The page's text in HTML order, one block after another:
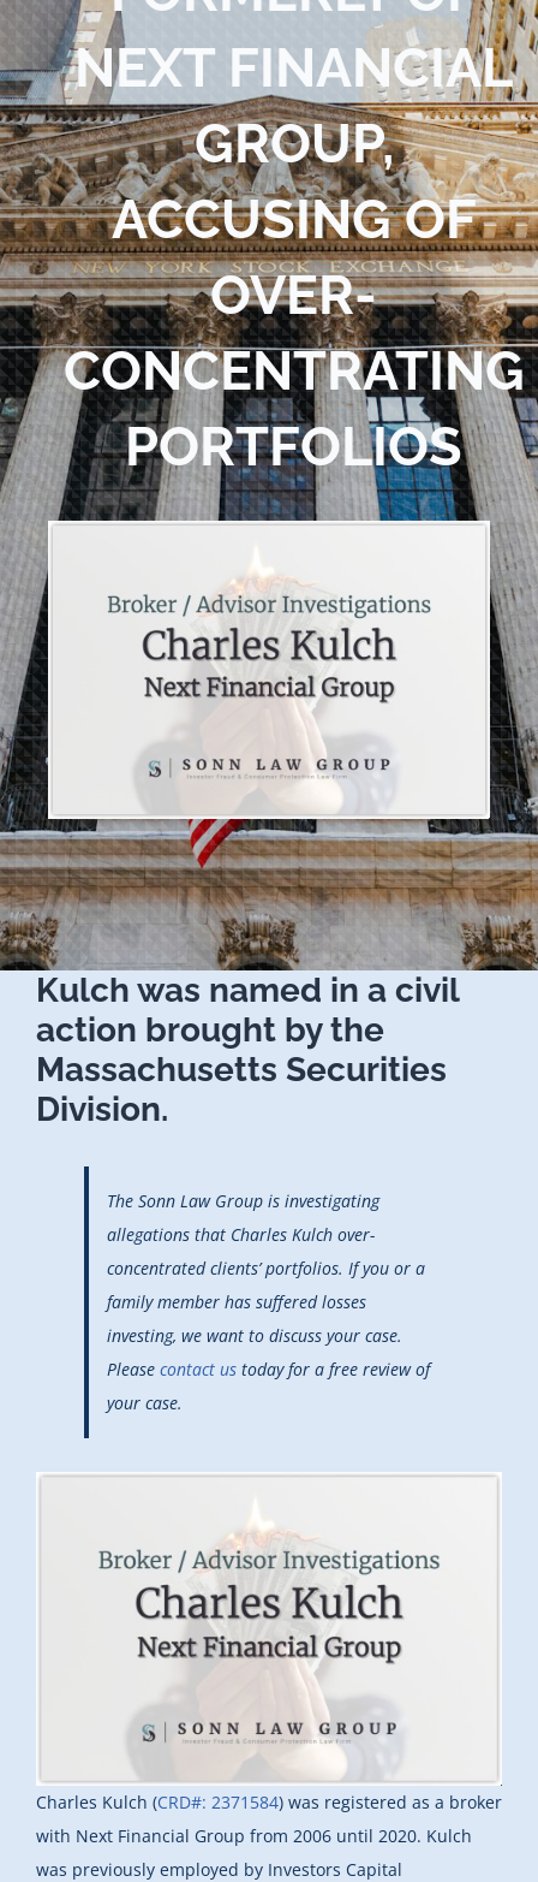
Blog
Contact Us
NEXT FINANCIAL
GROUP,
ACCUSING OF
OVER-
CONCENTRATING
PORTFOLIOS
Kulch was named in a civil
action brought by the
Massachusetts Securities
Division.
The Sonn Law Group is investigating
allegations that Charles Kulch over-
concentrated clients’ portfolios. If you or a
family member has suffered losses
investing, we want to discuss your case.
Please contact us today for a free review of
your case.
Charles Kulch (CRD#: 2371584) was registered as a broker
with Next Financial Group from 2006 until 2020. Kulch
was previously employed by Investors Capital